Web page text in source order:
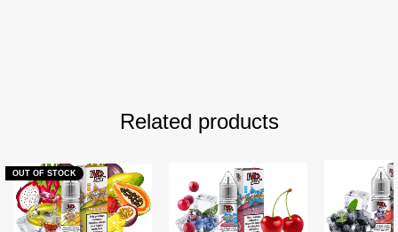
Related products
OUT OF STOCK